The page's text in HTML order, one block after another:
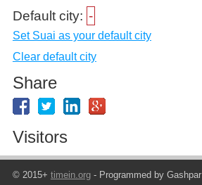
Default city: -
Set Suai as your default city
Clear default city
Share
Visitors
© 2015+ timein.org- Programmed by Gashpar